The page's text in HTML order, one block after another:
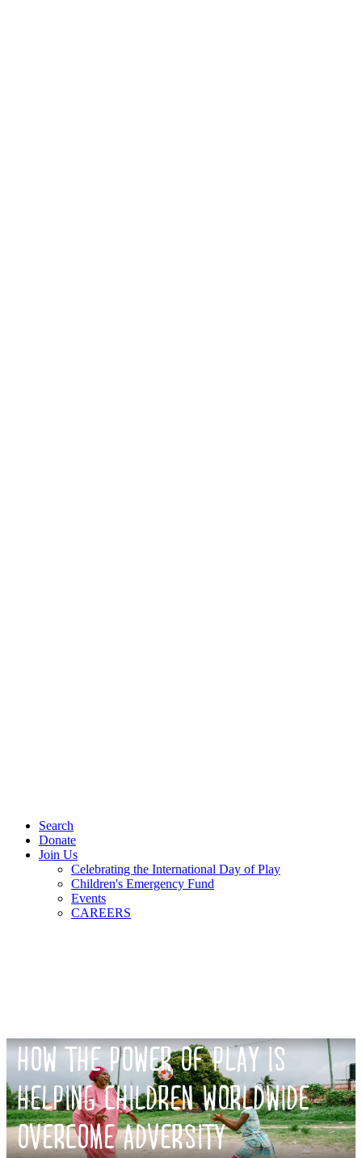
Search
Donate
Join Us
Celebrating the International Day of Play
Children's Emergency Fund
Events
CAREERS
HOW THE POWER OF PLAY IS
HELPING CHILDREN WORLDWIDE
OVERCOME ADVERSITY